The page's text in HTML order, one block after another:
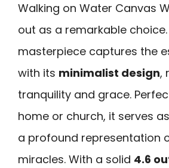
Walking on Water Canvas
out as a remarkable choice.
masterpiece captures the
with its minimalist design,
tranquility and grace.
home or church, it serves
a profound representation
miracles. With a solid 4.6